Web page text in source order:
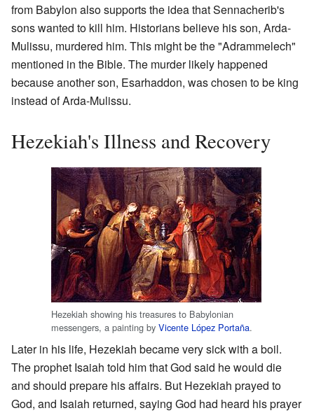
from Babylon also supports the idea that Sennacherib's
sons wanted to kill him. Historians believe his son, Arda-
Mulissu, murdered him. This might be the "Adrammelech"
mentioned in the Bible. The murder likely happened
because another son, Esarhaddon, was chosen to be king
instead of Arda-Mulissu.
Hezekiah's Illness and Recovery
Hezekiah showing his treasures to Babylonian
messengers, a painting by Vicente López Portaña.
Later in his life, Hezekiah became very sick with a boil.
The prophet Isaiah told him that God said he would die
and should prepare his affairs. But Hezekiah prayed to
God, and Isaiah returned, saying God had heard his prayer